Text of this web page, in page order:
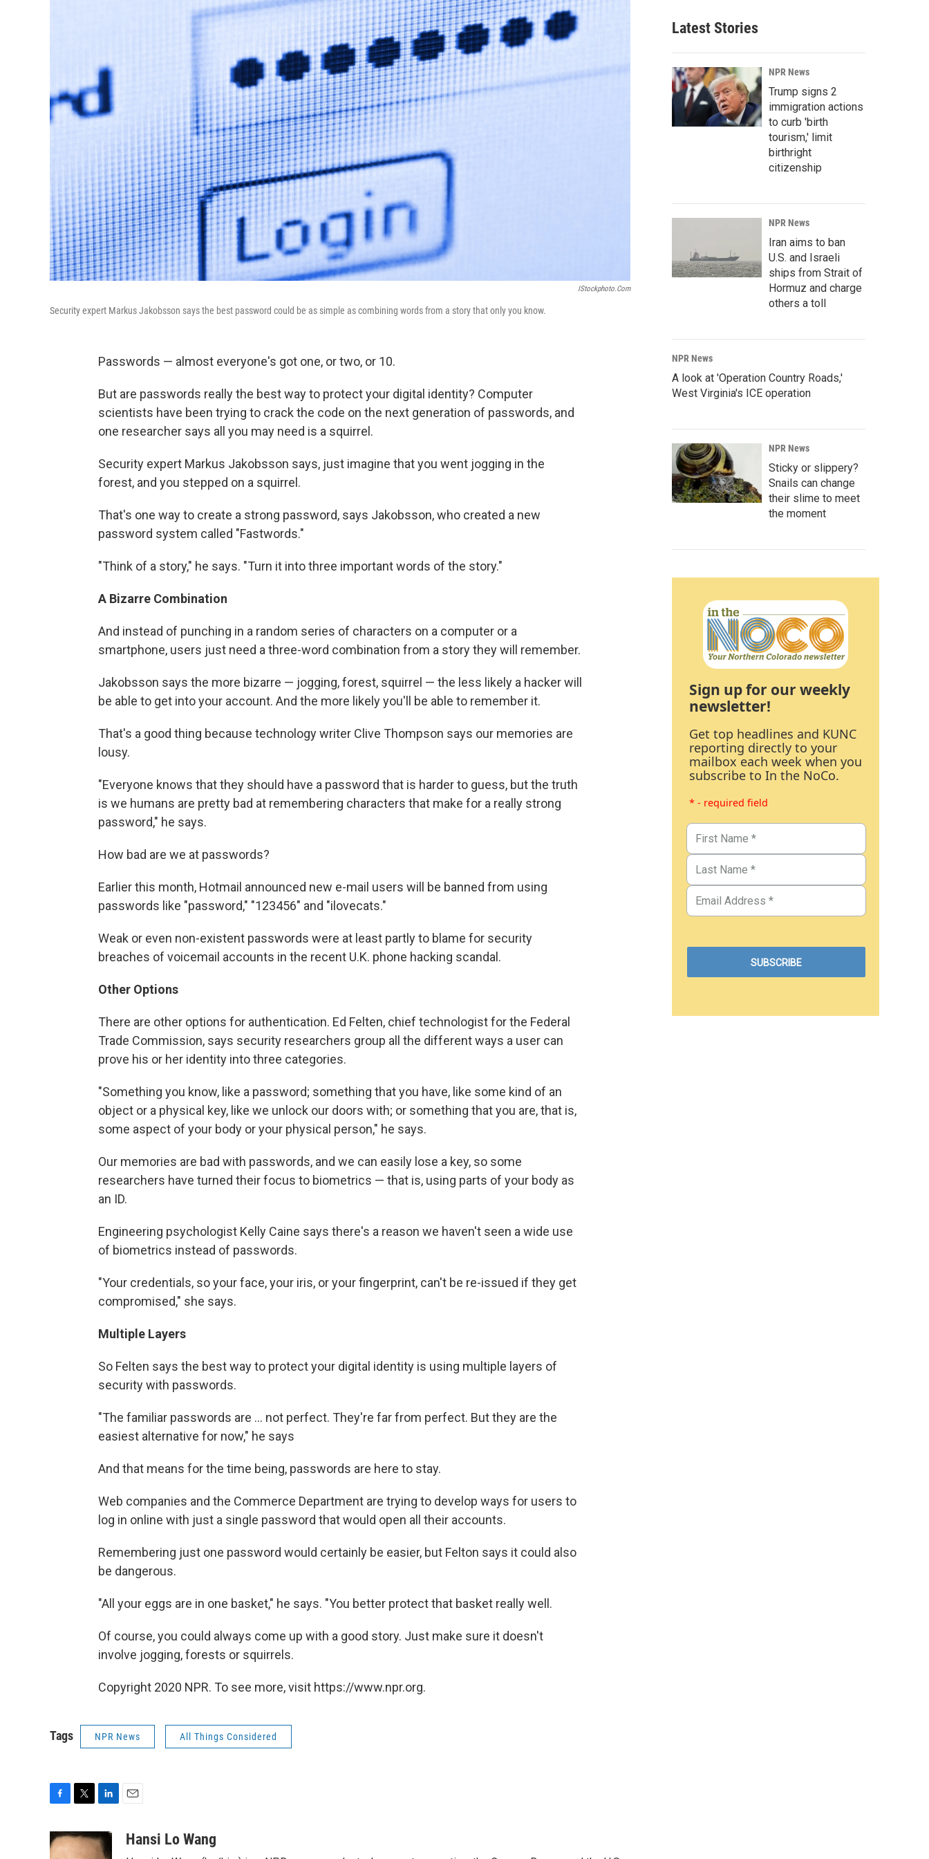
IStockphoto.com
Security expert Markus Jakobsson says the best password could be as simple as combining words from a story that only you know.
Passwords — almost everyone's got one, or two, or 10.
But are passwords really the best way to protect your digital identity? Computer
scientists have been trying to crack the code on the next generation of passwords, and
one researcher says all you may need is a squirrel.
Security expert Markus Jakobsson says, just imagine that you went jogging in the
forest, and you stepped on a squirrel.
That's one way to create a strong password, says Jakobsson, who created a new
password system called "Fastwords."
"Think of a story," he says. "Turn it into three important words of the story."
A Bizarre Combination
And instead of punching in a random series of characters on a computer or a
smartphone, users just need a three-word combination from a story they will remember.
Jakobsson says the more bizarre — jogging, forest, squirrel — the less likely a hacker will
be able to get into your account. And the more likely you'll be able to remember it.
That's a good thing because technology writer Clive Thompson says our memories are
lousy.
"Everyone knows that they should have a password that is harder to guess, but the truth
is we humans are pretty bad at remembering characters that make for a really strong
password," he says.
How bad are we at passwords?
Earlier this month, Hotmail announced new e-mail users will be banned from using
passwords like "password," "123456" and "ilovecats."
Weak or even non-existent passwords were at least partly to blame for security
breaches of voicemail accounts in the recent U.K. phone hacking scandal.
Other Options
There are other options for authentication. Ed Felten, chief technologist for the Federal
Trade Commission, says security researchers group all the different ways a user can
prove his or her identity into three categories.
"Something you know, like a password; something that you have, like some kind of an
object or a physical key, like we unlock our doors with; or something that you are, that is,
some aspect of your body or your physical person," he says.
Our memories are bad with passwords, and we can easily lose a key, so some
researchers have turned their focus to biometrics — that is, using parts of your body as
an ID.
Engineering psychologist Kelly Caine says there's a reason we haven't seen a wide use
of biometrics instead of passwords.
"Your credentials, so your face, your iris, or your fingerprint, can't be re-issued if they get
compromised," she says.
Multiple Layers
So Felten says the best way to protect your digital identity is using multiple layers of
security with passwords.
"The familiar passwords are ... not perfect. They're far from perfect. But they are the
easiest alternative for now," he says
And that means for the time being, passwords are here to stay.
Web companies and the Commerce Department are trying to develop ways for users to
log in online with just a single password that would open all their accounts.
Remembering just one password would certainly be easier, but Felton says it could also
be dangerous.
"All your eggs are in one basket," he says. "You better protect that basket really well.
Of course, you could always come up with a good story. Just make sure it doesn't
involve jogging, forests or squirrels.
Copyright 2020 NPR. To see more, visit https://www.npr.org.
Tags NPR News All Things Considered
c
e
i
n
k
aHansi Lo Wang
Latest Stories
NPR News
Trump signs 2
immigration actions
to curb 'birth
tourism,' limit
birthright
citizenship
NPR News
Iran aims to ban
U.S. and Israeli
ships from Strait of
Hormuz and charge
others a toll
NPR News
A look at 'Operation Country Roads,'
West Virginia's ICE operation
NPR News
Sticky or slippery?
Snails can change
their slime to meet
the moment
Sign up for our weekly
newsletter!
Get top headlines and KUNC
reporting directly to your
mailbox each week when you
subscribe to In the NoCo.
* - required field